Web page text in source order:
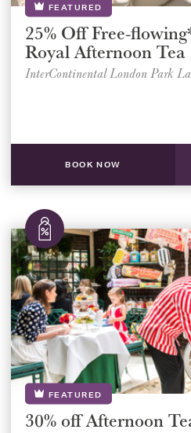
FEATURED
25% Off Free-
Royal Afternoon Tea
InterContinental London Park
BOOK NOW
FEATURED
30% off Afternoon